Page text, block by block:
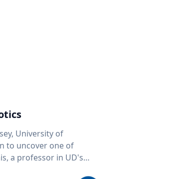
University of
to uncover one of